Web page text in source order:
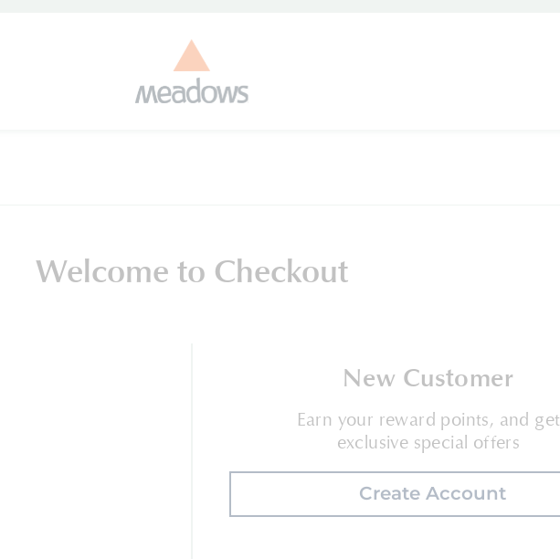
Welcome to Checkout
New Customer
Earn your reward points, and get
exclusive special offers
Create Account